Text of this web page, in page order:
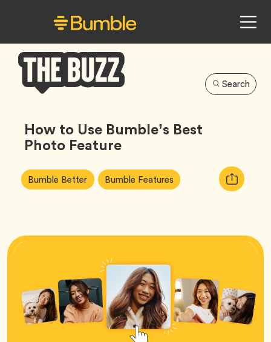
Buzz
Search
How to Use Bumble’s Best
Photo Feature
Article
Tags:
Bumble BetterTag Bumble Features Tag
Copy
URL